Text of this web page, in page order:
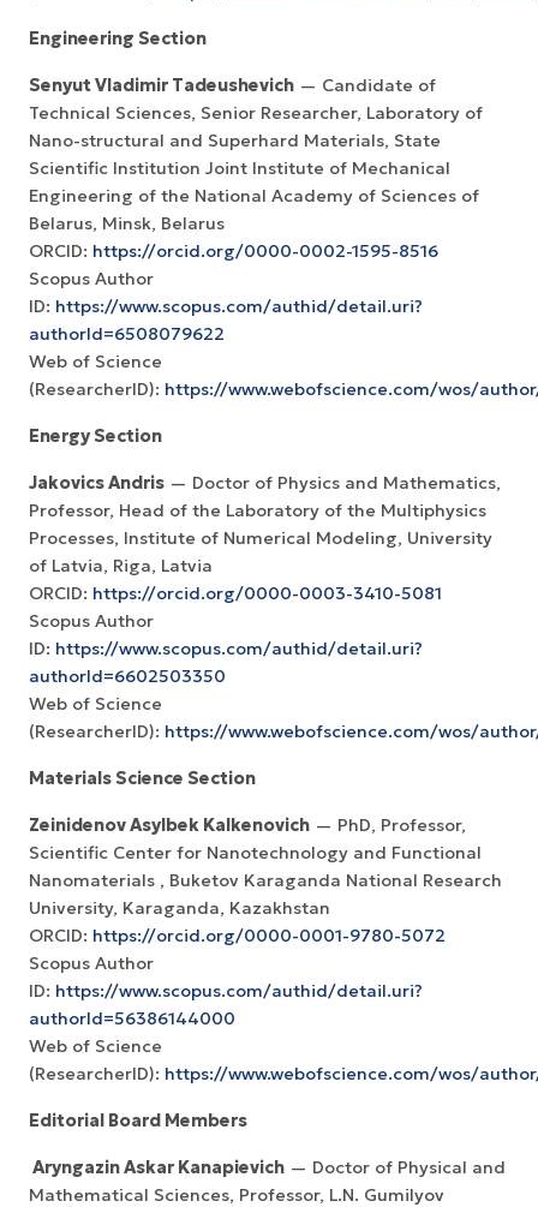
Engineering Section
Senyut Vladimir Tadeushevich — Candidate of
Technical Sciences, Senior Researcher, Laboratory of
Nano-structural and Superhard Materials, State
Scientific Institution Joint Institute of Mechanical
Engineering of the National Academy of Sciences of
Belarus, Minsk, Belarus
ORCID: https://orcid.org/0000-0002-1595-8516
Scopus Author
ID: https://www.scopus.com/authid/detail.uri?
authorId=6508079622
Web of Science
(ResearcherID): https://www.webofscience.com/wos/
Energy Section
Jakovics Andris — Doctor of Physics and Mathematics,
Professor, Head of the Laboratory of the Multiphysics
Processes, Institute of Numerical Modeling, University
of Latvia, Riga, Latvia
ORCID: https://orcid.org/0000-0003-3410-5081
Scopus Author
ID: https://www.scopus.com/authid/detail.uri?
authorId=6602503350
Web of Science
(ResearcherID): https://www.webofscience.com/wos/
Materials Science Section
Zeinidenov Asylbek Kalkenovich — PhD, Professor,
Scientific Center for Nanotechnology and Functional
Nanomaterials , Buketov Karaganda National Research
University, Karaganda, Kazakhstan
ORCID: https://orcid.org/0000-0001-9780-5072
Scopus Author
ID: https://www.scopus.com/authid/detail.uri?
authorId=56386144000
Web of Science
(ResearcherID): https://www.webofscience.com/wos/
Editorial Board Members
Aryngazin Askar Kanapievich — Doctor of Physical and
Mathematical Sciences, Professor, L.N. Gumilyov